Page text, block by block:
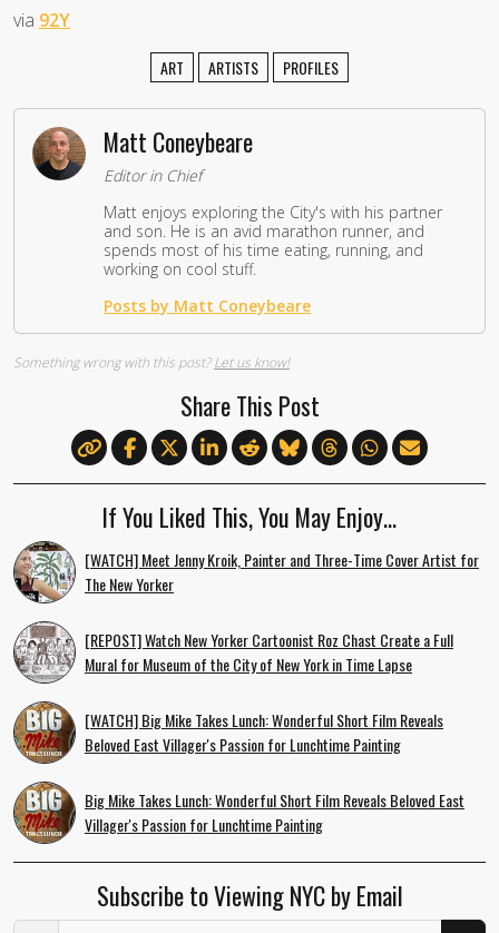
via 92Y
ART ARTISTS PROFILES
Matt Coneybeare
Editor in Chief
Matt enjoys exploring the City's with his partner
and son. He is an avid marathon runner, and
spends most of his time eating, running, and
working on cool stuff.
Posts by Matt Coneybeare
Something wrong with this post?Let us know!
Share This Post
If You Liked This, You May Enjoy…
[WATCH] Meet Jenny Kroik, Painter and Three-Time Cover Artist for
The New Yorker
[REPOST] Watch New Yorker Cartoonist Roz Chast Create a Full
Mural for Museum of the City of New York in Time Lapse
[WATCH] Big Mike Takes Lunch: Wonderful Short Film Reveals
Beloved East Villager's Passion for Lunchtime Painting
Big Mike Takes Lunch: Wonderful Short Film Reveals Beloved East
Villager's Passion for Lunchtime Painting
Subscribe to Viewing NYC by Email
Email Address